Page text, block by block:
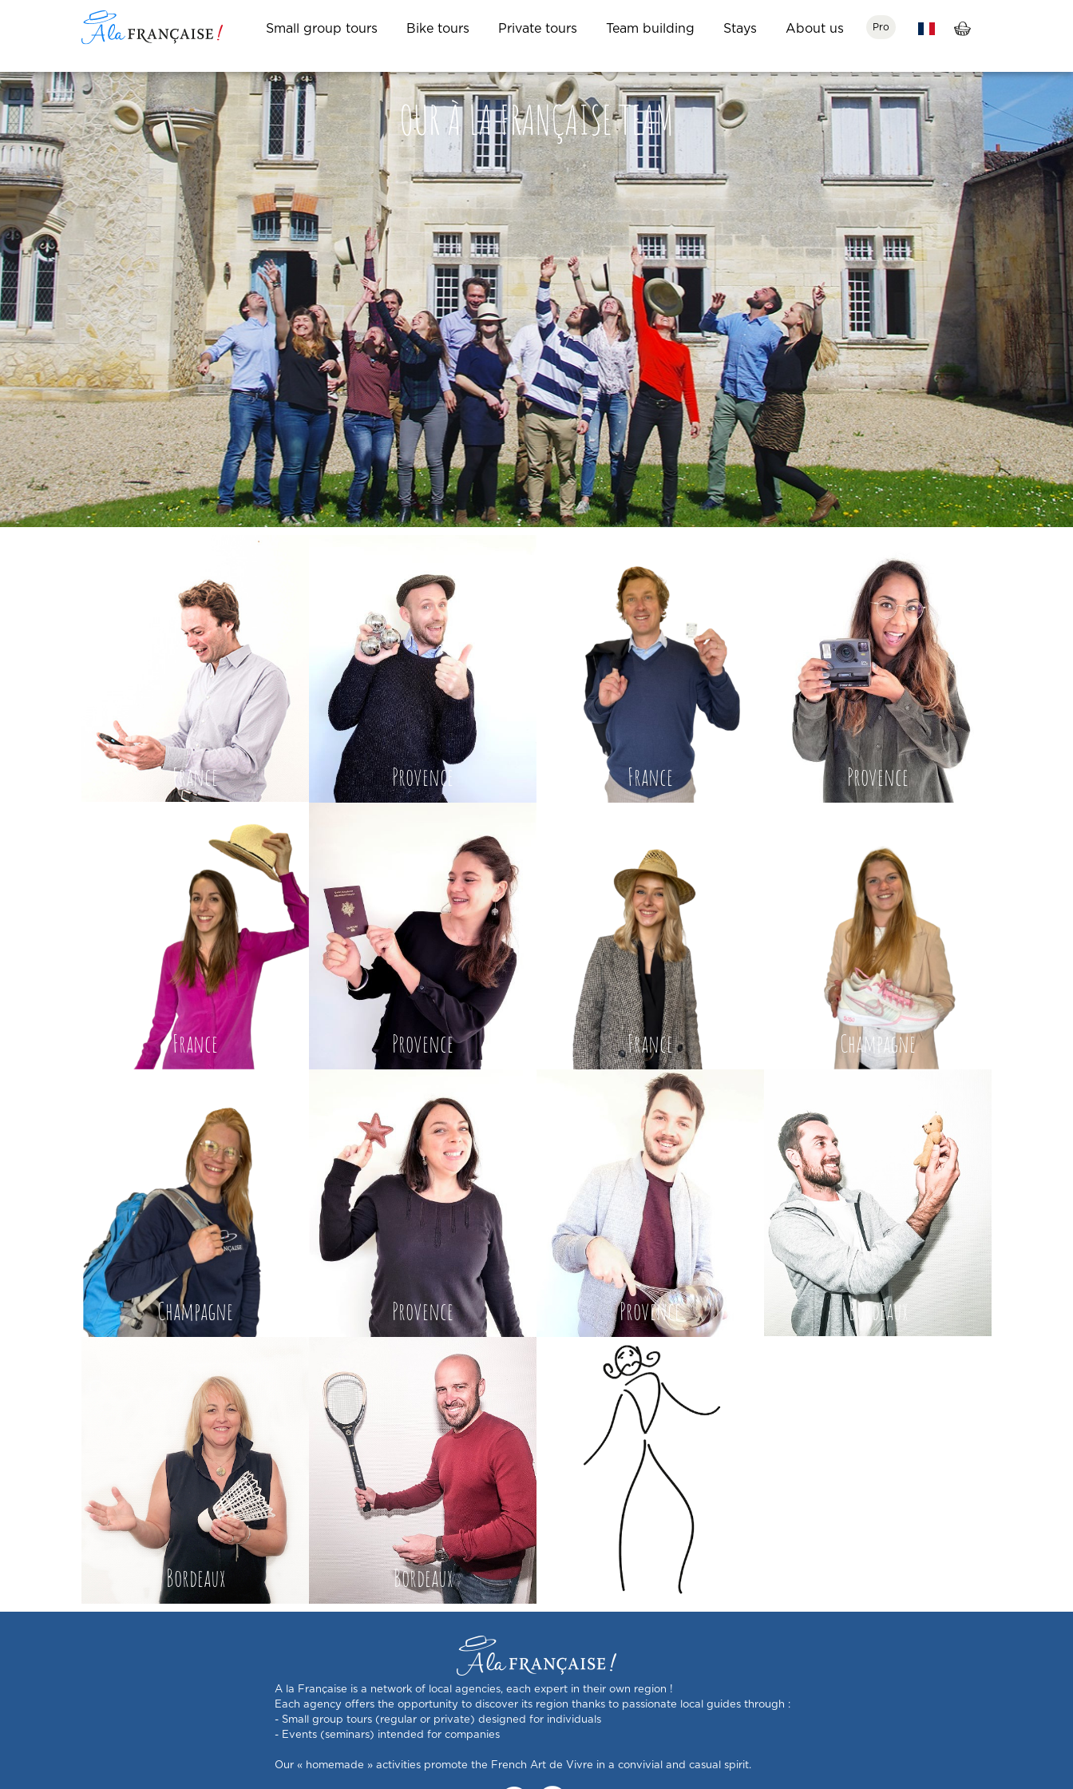
Small group tours Bike tours Private tours Team building Stays About us Pro
OUR À LA FRANÇAISE TEAM
France Provence France Provence
France Provence France Champagne
Champagne Provence Provence Bordeaux
Bordeaux Bordeaux
A la Française is a network of local agencies, each expert in their own region !
Each agency offers the opportunity to discover its region thanks to passionate local guides through :
- Small group tours (regular or private) designed for individuals
- Events (seminars) intended for companies
Our « homemade » activities promote the French Art de Vivre in a convivial and casual spirit.